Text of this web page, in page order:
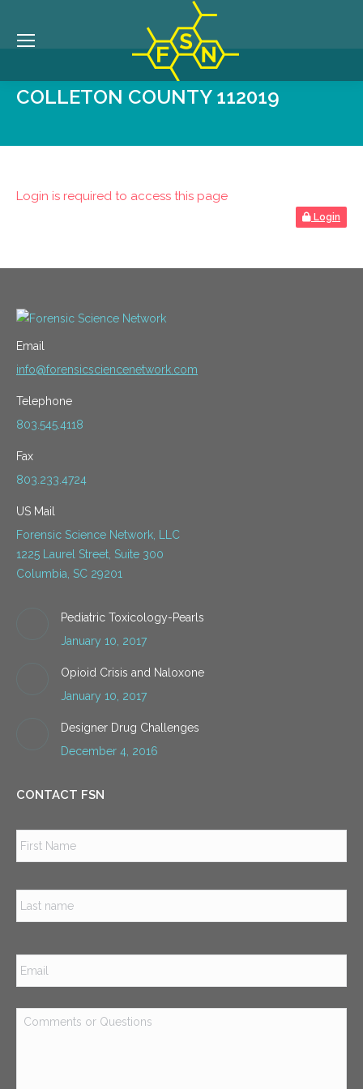
COLLETON COUNTY 112019
Login is required to access this page
Login
Email
info@forensicsciencenetwork.com
Telephone
803.545.4118
Fax
803.233.4724
US Mail
Forensic Science Network, LLC
1225 Laurel Street, Suite 300
Columbia, SC 29201
Pediatric Toxicology-Pearls
January 10, 2017
Opioid Crisis and Naloxone
January 10, 2017
Designer Drug Challenges
December 4, 2016
CONTACT FSN
Email *
Comments
or